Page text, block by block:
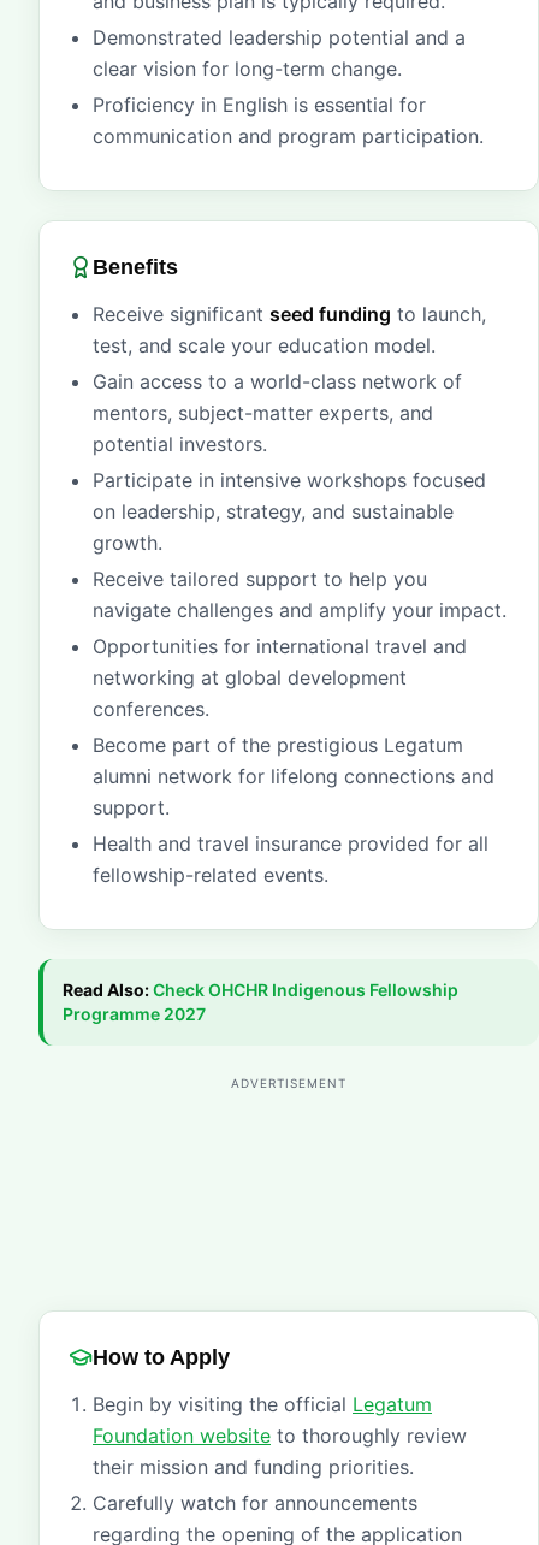
Demonstrated leadership potential and a
clear vision for long-term change.
Proficiency in English is essential for
communication and program participation.
Benefits
Receive significant seed funding to launch,
test, and scale your education model.
Gain access to a world-class network of
mentors, subject-matter experts, and
potential investors.
Participate in intensive workshops focused
on leadership, strategy, and sustainable
growth.
Receive tailored support to help you
navigate challenges and amplify your impact.
Opportunities for international travel and
networking at global development
conferences.
Become part of the prestigious Legatum
alumni network for lifelong connections and
support.
Health and travel insurance provided for all
fellowship-related events.
Read Also:CheckOHCHR Indigenous Fellowship
Programme 2027
ADVERTISEMENT
How to Apply
Begin by visiting the official Legatum
Foundation website to thoroughly review
their mission and funding priorities.
Carefully watch for announcements
regarding the opening of the application